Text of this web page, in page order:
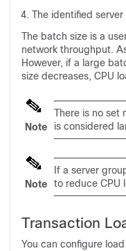
The identified
The batch size is a
network throughput.
However, if a large
size decreases, CPU
Note
There is no set
is considered
Note
If a server
to reduce CPU
Transaction
You can configure